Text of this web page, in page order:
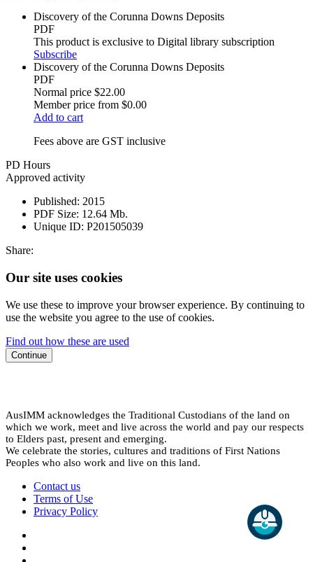
Discovery of the Corunna Downs Deposits
PDF
This product is exclusive to Digital library subscription
Subscribe
Discovery of the Corunna Downs Deposits
PDF
Normal price $22.00
Member price from $0.00
Add to cart
Fees above are GST inclusive
PD Hours
Approved activity
Published: 2015
PDF Size: 12.64 Mb.
Unique ID: P201505039
Share:
Our site uses cookies
We use these to improve your browser experience. By continuing to
use the website you agree to the use of cookies.
Find out how these are used
Continue
AusIMM acknowledges the Traditional Custodians of the land on
which we work, meet and live across the world and pay our respects
to Elders past, present and emerging.
We celebrate the stories, cultures and traditions of First Nations
Peoples who also work and live on this land.
Contact us
Terms of Use
Privacy Policy